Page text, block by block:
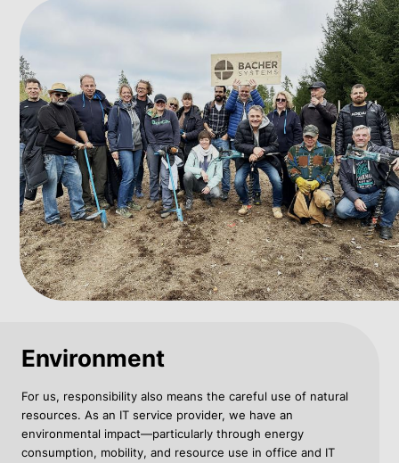
Environment
For us, responsibility also means the careful use of natural
resources. As an IT service provider, we have an
environmental impact—particularly through energy
consumption, mobility, and resource use in office and IT